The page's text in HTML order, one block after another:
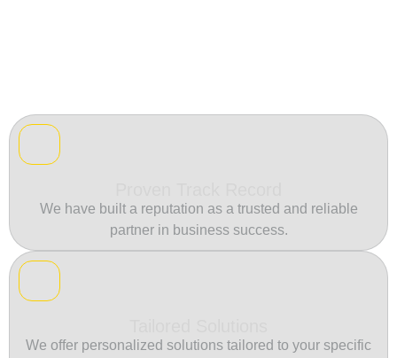
We have built a reputation as a trusted and reliable
partner in business success.
We offer personalized solutions tailored to your specific